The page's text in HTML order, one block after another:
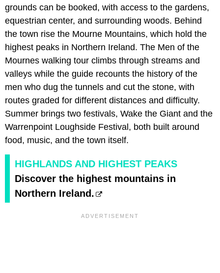
grounds can be booked, with access to the gardens,
equestrian center, and surrounding woods. Behind
the town rise the Mourne Mountains, which hold the
highest peaks in Northern Ireland. The Men of the
Mournes walking tour climbs through streams and
valleys while the guide recounts the history of the
men who dug the tunnels and cut the stone, with
routes graded for different distances and difficulty.
Summer brings two festivals, Wake the Giant and the
Warrenpoint Loughside Festival, both built around
food, music, and the town itself.
HIGHLANDS AND HIGHEST PEAKS
Discover the highest mountains in
Northern Ireland.